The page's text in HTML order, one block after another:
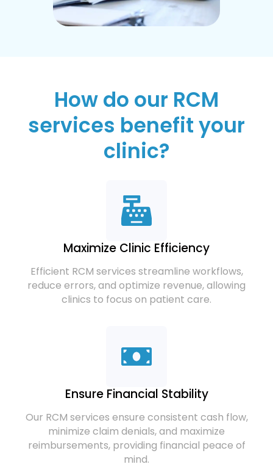
How do our RCM
services benefit your
clinic?
Maximize Clinic Efficiency
Efficient RCM services streamline workflows,
reduce errors, and optimize revenue, allowing
clinics to focus on patient care.
Ensure Financial Stability
Our RCM services ensure consistent cash flow,
minimize claim denials, and maximize
reimbursements, providing financial peace of
mind.